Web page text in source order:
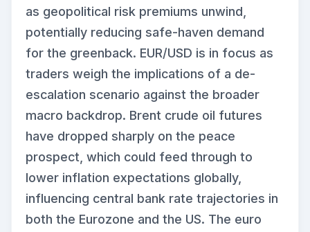
as geopolitical risk premiums unwind,
potentially reducing safe-haven demand
for the greenback. EUR/USD is in focus as
traders weigh the implications of a de-
escalation scenario against the broader
macro backdrop. Brent crude oil futures
have dropped sharply on the peace
prospect, which could feed through to
lower inflation expectations globally,
influencing central bank rate trajectories in
both the Eurozone and the US. The euro